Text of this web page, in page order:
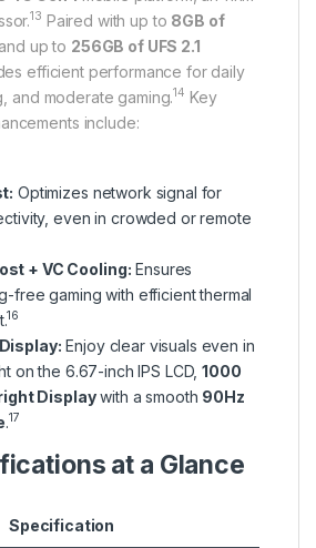
13 Paired with up to 8GB of
and up to 256GB of UFS 2.1
efficient performance for daily
and moderate gaming.14 Key
include:
Optimizes network signal for
even in crowded or remote
+ VC Cooling: Ensures
free gaming with efficient thermal
16
Enjoy clear visuals even in
on the 6.67-inch IPS LCD,1000
Displaywith a smooth 90Hz
.17
at a Glance
Specification